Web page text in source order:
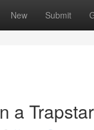
New Submit
a